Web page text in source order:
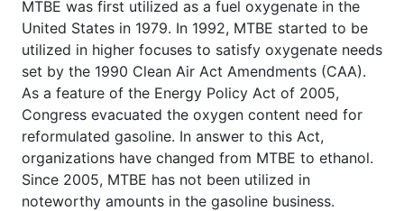
MTBE was first utilized as a fuel oxygenate in the
United States in 1979. In 1992, MTBE started to be
utilized in higher focuses to satisfy oxygenate needs
set by the 1990 Clean Air Act Amendments (CAA).
As a feature of the Energy Policy Act of 2005,
Congress evacuated the oxygen content need for
reformulated gasoline. In answer to this Act,
organizations have changed from MTBE to ethanol.
Since 2005, MTBE has not been utilized in
noteworthy amounts in the gasoline business.